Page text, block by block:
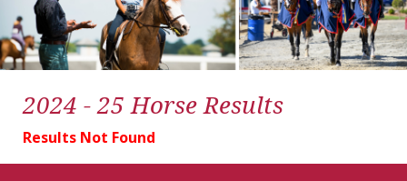
2024 - 25 Horse Results
Results Not Found